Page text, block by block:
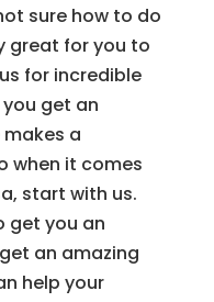
sure how to do
great for you to
for incredible
get an
a
when it comes
start with us.
get you an
an amazing
help your